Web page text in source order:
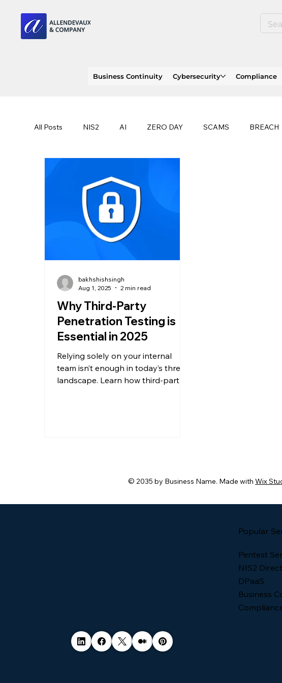
Business Continuity Cybersecurity Compliance
All Posts NIS2 AI ZERO DAY SCAMS BREACH
CLOUD ISO
Why Third-Party
Penetration Testing is
Essential in 2025
Relying solely on your internal
team isn’t enough in today’s threat
landscape. Learn how third-party
bakhshishsingh
Aug 1, 2025
2 min read
© 2035 by Business Name. Made with Wix
Popular
Pentest
NIS2
DPaaS
Business